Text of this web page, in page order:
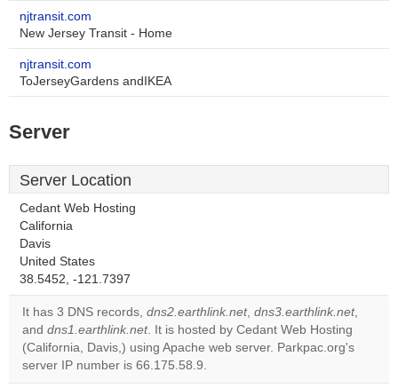
njtransit.com
New Jersey Transit - Home
njtransit.com
ToJerseyGardens andIKEA
Server
Server Location
Cedant Web Hosting
California
Davis
United States
38.5452, -121.7397
correctly.
Do you
own this
OK
It has 3 DNS records, dns2.earthlink.net, dns3.earthlink.net,
and dns1.earthlink.net. It is hosted by Cedant Web Hosting
(California, Davis,) using Apache web server. Parkpac.org's
server IP number is 66.175.58.9.